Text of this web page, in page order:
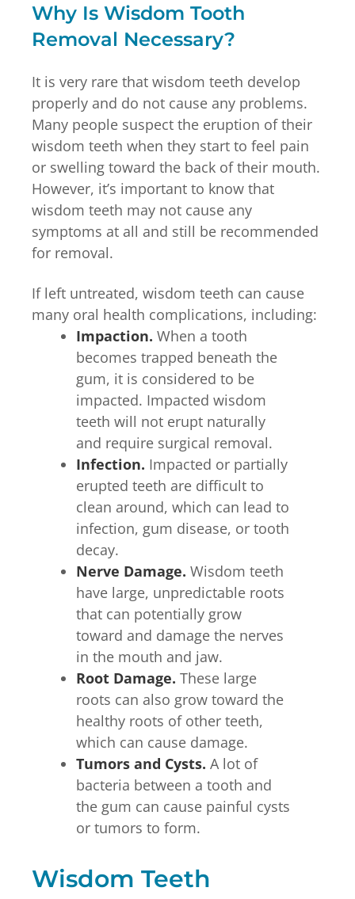
Why Is Wisdom Tooth
Removal Necessary?
It is very rare that wisdom teeth develop
properly and do not cause any problems.
Many people suspect the eruption of their
wisdom teeth when they start to feel pain
or swelling toward the back of their mouth.
However, it’s important to know that
wisdom teeth may not cause any
symptoms at all and still be recommended
for removal.
If left untreated, wisdom teeth can cause
many oral health complications, including:
Impaction. When a tooth
becomes trapped beneath the
gum, it is considered to be
impacted. Impacted wisdom
teeth will not erupt naturally
and require surgical removal.
Infection. Impacted or partially
erupted teeth are difficult to
clean around, which can lead to
infection, gum disease, or tooth
decay.
Nerve Damage. Wisdom teeth
have large, unpredictable roots
that can potentially grow
toward and damage the nerves
in the mouth and jaw.
Root Damage. These large
roots can also grow toward the
healthy roots of other teeth,
which can cause damage.
Tumors and Cysts. A lot of
bacteria between a tooth and
the gum can cause painful cysts
or tumors to form.
Wisdom Teeth